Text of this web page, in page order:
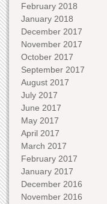
February 2018
January 2018
December 2017
November 2017
October 2017
September 2017
August 2017
July 2017
June 2017
May 2017
April 2017
March 2017
February 2017
January 2017
December 2016
November 2016